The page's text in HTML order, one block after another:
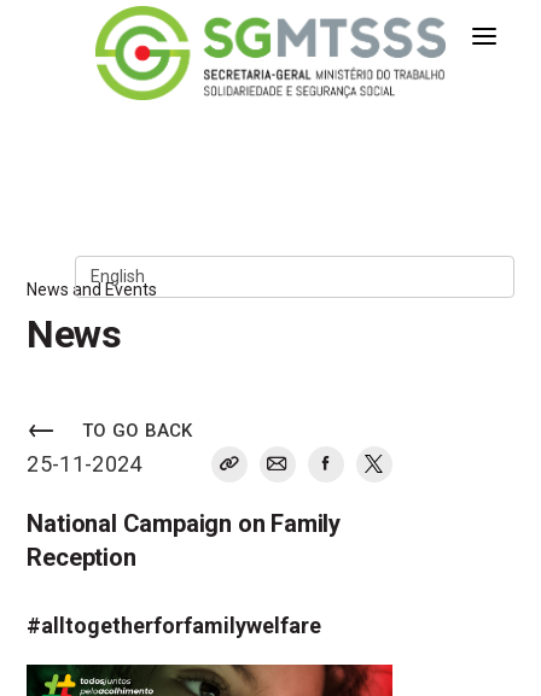
Secretaria-Geral do Ministério
News and Events
News
TO GO BACK
25-11-2024
National Campaign on Family
Reception
#alltogetherforfamilywelfare